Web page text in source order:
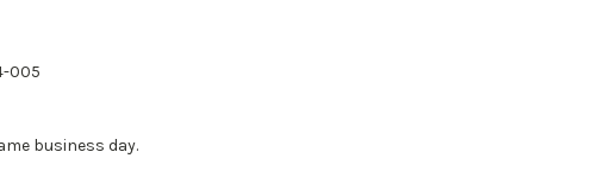
005
business day.